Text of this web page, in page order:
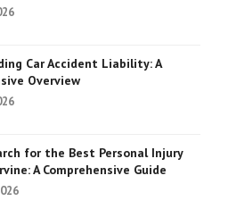
Car Accident Liability: A
Overview
for the Best Personal Injury
A Comprehensive Guide